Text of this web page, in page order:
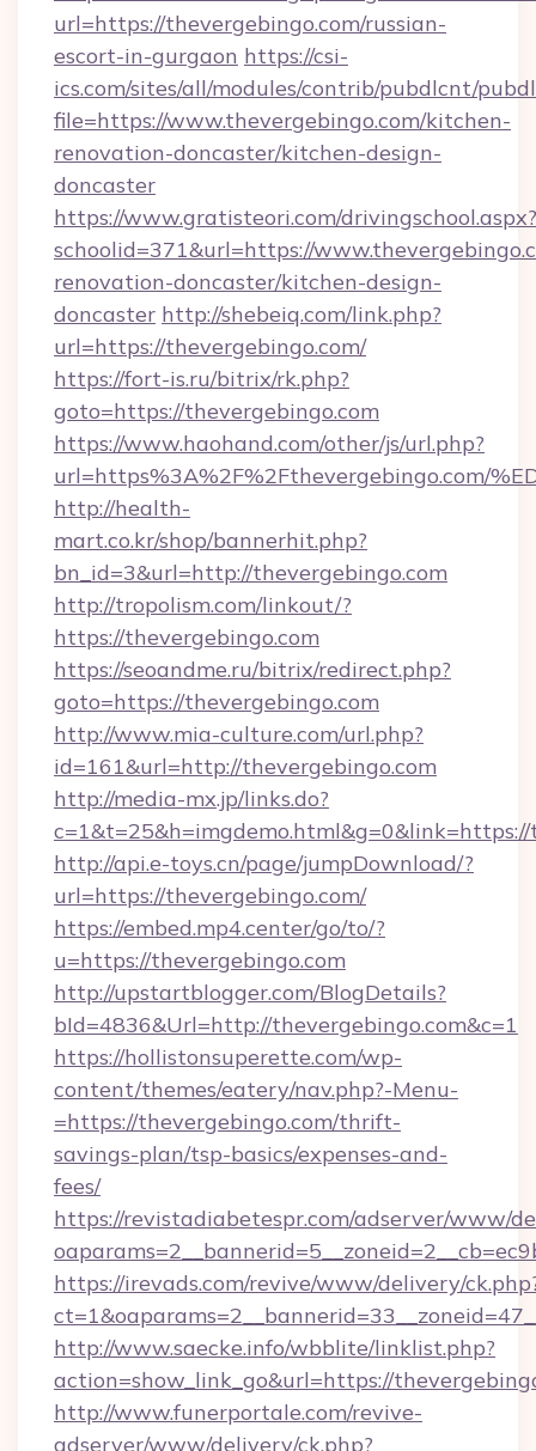
url=https://thevergebingo.com/russian-
escort-in-gurgaon https://csi-
ics.com/sites/all/modules/contrib/pubdlcnt/
file=https://www.thevergebingo.com/kitchen-
renovation-doncaster/kitchen-design-
doncaster
https://www.gratisteori.com/drivingschool.aspx?
schoolid=371&url=https://
renovation-doncaster/kitchen-design-
doncaster http://shebeiq.com/link.php?
url=https://thevergebingo.com/
https://fort-is.ru/bitrix/rk.php?
goto=https://thevergebingo.com
https://www.haohand.com/other/js/url.php?
url=https%3A%2F%2Fthevergebingo.com/
http://health-
mart.co.kr/shop/bannerhit.php?
bn_id=3&url=http://thevergebingo.com
http://tropolism.com/linkout/?
https://thevergebingo.com
https://seoandme.ru/bitrix/redirect.php?
goto=https://thevergebingo.com
http://www.mia-culture.com/url.php?
id=161&url=http://thevergebingo.com
http://media-mx.jp/links.do?
http://api.e-toys.cn/page/jumpDownload/?
url=https://thevergebingo.com/
https://embed.mp4.center/go/to/?
u=https://thevergebingo.com
http://upstartblogger.com/BlogDetails?
bId=4836&Url=http://thevergebingo.com&c=1
https://hollistonsuperette.com/wp-
content/themes/eatery/nav.php?-Menu-
=https://thevergebingo.com/thrift-
savings-plan/tsp-basics/expenses-and-
fees/
https://revistadiabetespr.com/adserver/www/
https://irevads.com/revive/www/delivery/
http://www.saecke.info/wbblite/linklist.php?
action=show_link_go&url=https://
http://www.funerportale.com/revive-
adserver/www/delivery/ck.php?